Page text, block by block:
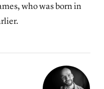
, who was born in